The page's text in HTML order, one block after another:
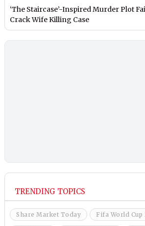
‘The Staircase’-Inspired Murder Plot
Crack Wife Killing Case
TRENDING TOPICS
Share Market Today Fifa World Cup